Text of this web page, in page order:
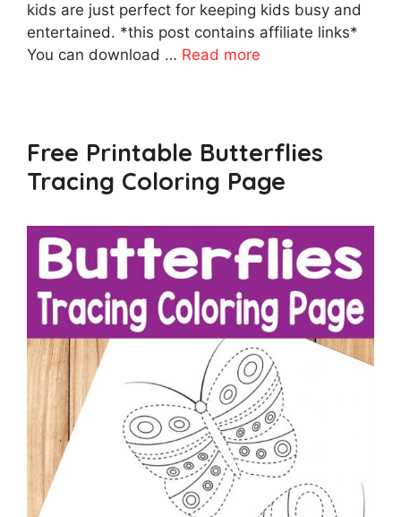
kids are just perfect for keeping kids busy and
entertained. *this post contains affiliate links*
You can download … Read more
Free Printable Butterflies
Tracing Coloring Page